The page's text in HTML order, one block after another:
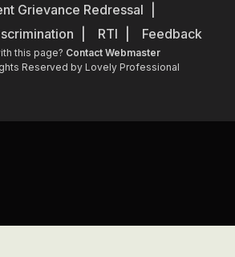
Grievance Redressal
RTI Feedback
this page? Contact Webmaster
Reserved by Lovely Professional